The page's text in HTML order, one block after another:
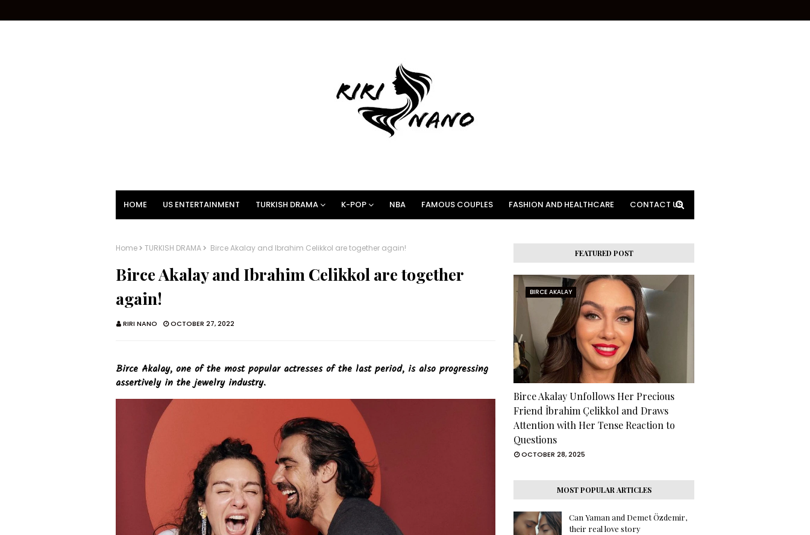
HOME US ENTERTAINMENT TURKISH DRAMA K-POP NBA FAMOUS COUPLES FASHION AND HEALTHCARE CONTACT US
Home TURKISH DRAMA Birce Akalay and Ibrahim Celikkol are together again!
Birce Akalay and Ibrahim Celikkol are together
again!
RIRI NANO OCTOBER 27, 2022
Birce Akalay, one of the most popular actresses of the last period, is also progressing
assertively in the jewelry industry.
FEATURED POST
BIRCE AKALAY
Birce Akalay Unfollows Her Precious
Friend İbrahim Çelikkol and Draws
Attention with Her Tense Reaction to
Questions
OCTOBER 28, 2025
MOST POPULAR ARTICLES
Can Yaman and Demet Özdemir,
their real love story